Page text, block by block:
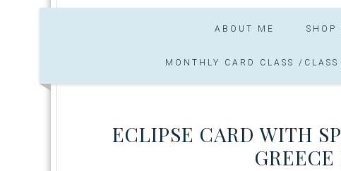
ABOUT ME SHOP
MONTHLY CARD CLASS /
ECLIPSE CARD WITH